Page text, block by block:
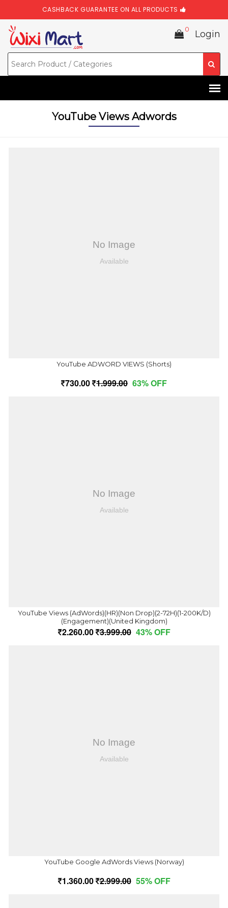
CASHBACK GUARANTEE ON ALL PRODUCTS
0 Login
YouTube Views Adwords
YouTube ADWORD VIEWS (Shorts)
730.00 1,999.00 63% OFF
YouTube Views (AdWords)(HR)(Non Drop)(2-72H)(1-200K/D)
(Engagement)(United Kingdom)
2,260.00 3,999.00 43% OFF
YouTube Google AdWords Views (Norway)
1,360.00 2,999.00 55% OFF